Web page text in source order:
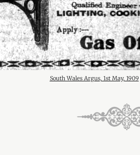
South Wales Argus, 1st May, 1909